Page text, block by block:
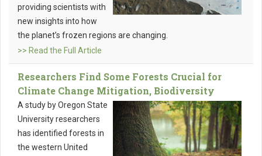
providing scientists with
new insights into how
the planet’s frozen regions are changing.
>> Read the Full Article
Researchers Find Some Forests Crucial for
Climate Change Mitigation, Biodiversity
A study by Oregon State
University researchers
has identified forests in
the western United